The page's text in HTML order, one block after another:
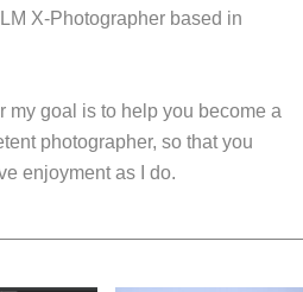
X-Photographer based in
my goal is to help you become a
photographer, so that you
enjoyment as I do.